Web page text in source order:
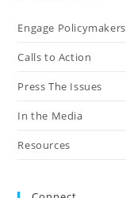
Engage Policymakers
Calls to Action
Press The Issues
In the Media
Resources